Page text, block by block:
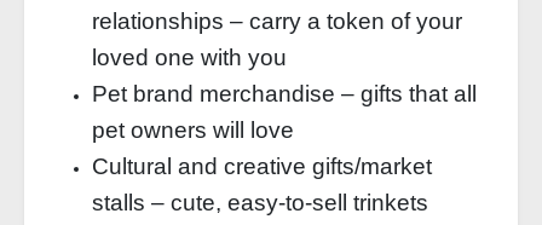
relationships – carry a token of your
loved one with you
Pet brand merchandise – gifts that all
pet owners will love
Cultural and creative gifts/market
stalls – cute, easy-to-sell trinkets